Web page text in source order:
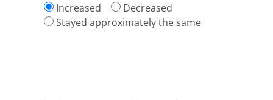
Increased
Decreased
Stayed approximately the same